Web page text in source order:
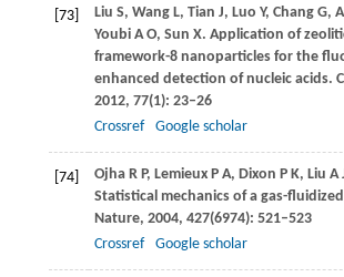
[73] Liu S, Wang L, Tian J, Luo Y, Chang G,
YoubiA O, Sun X. Application of
framework-8 nanoparticles for the
enhanced detection of nucleic acids.
2012, 77(1): 23–26
Crossref
Google scholar
[74] OjhaR P, Lemieux P A, Dixon P K, Liu A
Statistical mechanics of a gas-
Nature, 2004, 427(6974): 521–523
Crossref
Google scholar